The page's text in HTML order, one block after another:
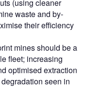
(using cleaner
waste and by-
their efficiency
mines should be a
fleet; increasing
optimised extraction
seen in